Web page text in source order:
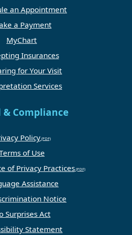
an Appointment
a Payment
MyChart
Insurances
for Your Visit
Services
& Compliance
Policy
of Use
of Privacy Practices
Assistance
Notice
Surprises Act
Statement